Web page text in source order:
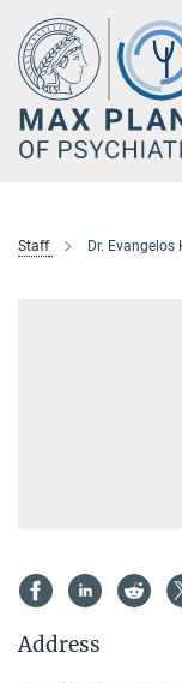
Main-
Content
Staff Dr. Evangelos
Address